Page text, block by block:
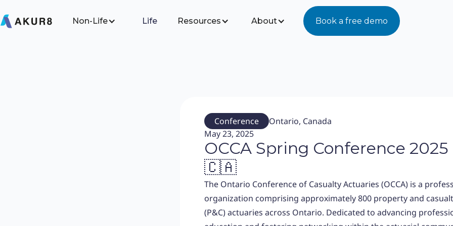
Non-Life Life Resources About Book a free demo
Conference
Ontario, Canada
May 23, 2025
OCCA Spring Conference 2025
🇨🇦
The Ontario Conference of Casualty Actuaries (OCCA) is a
organization comprising approximately 800 property and
(P&C) actuaries across Ontario. Dedicated to advancing